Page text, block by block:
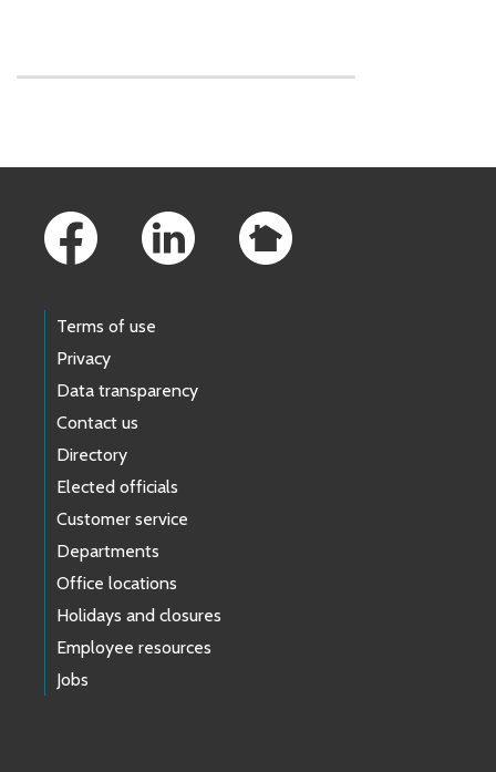
Terms of use
Privacy
Data transparency
Contact us
Directory
Elected officials
Customer service
Departments
Office locations
Holidays and closures
Employee resources
Jobs